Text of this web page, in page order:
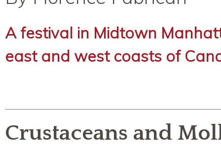
A festival in Midtown
east and west coasts of
Crustaceans and